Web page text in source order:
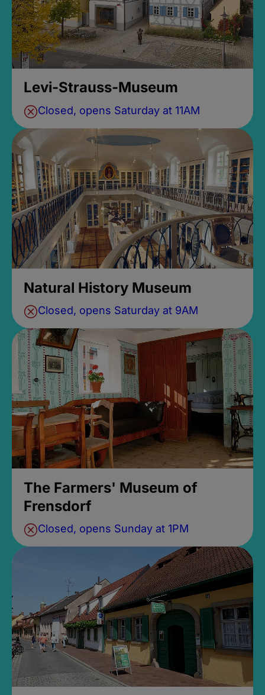
Levi-Strauss-Museum
Closed, opens Saturday at 11AM
Natural History Museum
Closed, opens Saturday at 9AM
The Farmers' Museum of
Frensdorf
Closed, opens Sunday at 1PM